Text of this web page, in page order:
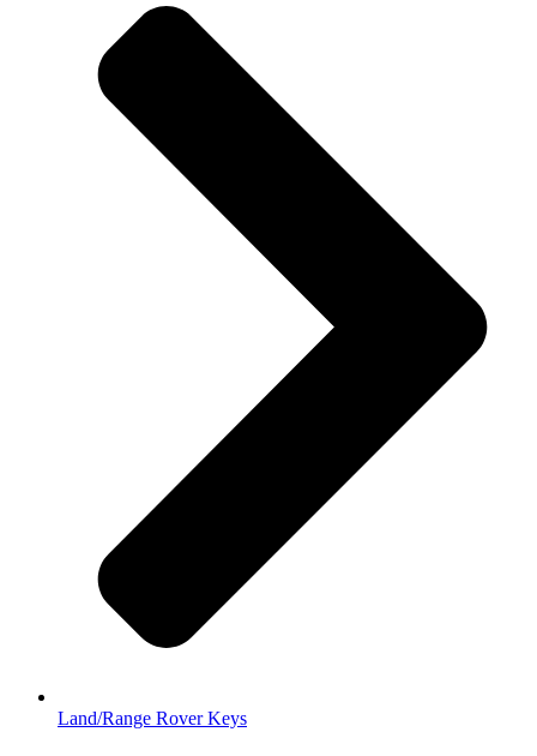
Land/Range Rover Keys